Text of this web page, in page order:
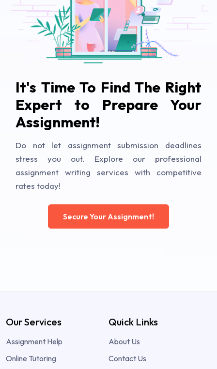
It's Time To Find The Right
Expert to Prepare Your
Assignment!
Do not let assignment submission deadlines
stress you out. Explore our professional
assignment writing services with competitive
rates today!
Secure Your Assignment!
Our Services
Assignment Help
Online Tutoring
Quick Links
About Us
Contact Us